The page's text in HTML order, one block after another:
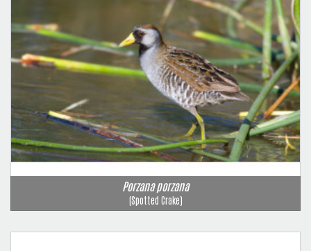
Porzana porzana
(Spotted Crake)